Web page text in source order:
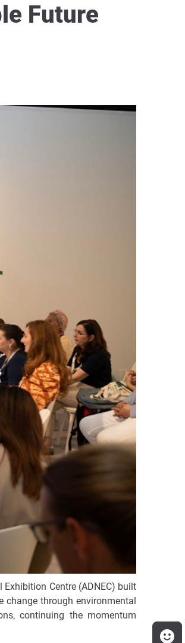
Future
Centre (ADNEC) built
through environmental
continuing the momentum